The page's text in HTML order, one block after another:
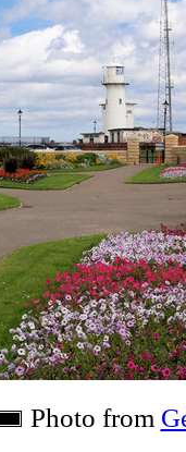
Photo from